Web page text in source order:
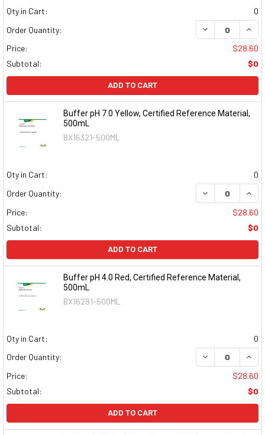
Qty in Cart:
0
Order Quantity:
DECREASE
Price:
$28.60
Subtotal:
$0
ADD TO CART
Buffer pH 7.0 Yellow, Certified Reference Material,
500mL
BX16321-500ML
Qty in Cart:
0
Order Quantity:
DECREASE
Price:
$28.60
Subtotal:
$0
ADD TO CART
Buffer pH 4.0 Red, Certified Reference Material,
500mL
BX16281-500ML
Qty in Cart:
0
Order Quantity:
DECREASE
Price:
$28.60
Subtotal:
$0
ADD TO CART